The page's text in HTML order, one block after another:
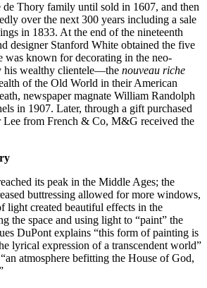
de Thory family until sold in 1607, and then
over the next 300 years including a sale
in 1833. At the end of the nineteenth
designer Stanford White obtained the five
was known for decorating in the neo-
his wealthy clientele—the nouveau riche
of the Old World in their American
newspaper magnate William Randolph
in 1907. Later, through a gift purchased
Lee from French & Co, M&G received the
its peak in the Middle Ages; the
buttressing allowed for more windows,
light created beautiful effects in the
the space and using light to “paint” the
DuPont explains “this form of painting is
lyrical expression of a transcendent world”
“an atmosphere befitting the House of God,